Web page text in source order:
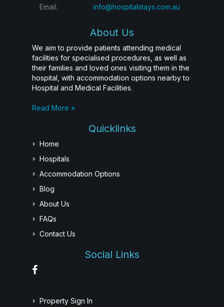
Email: info@hospitalstays.com.au
About Us
We aim to provide patients attending medical
facilities for specialised procedures, as well as
their families and loved ones visiting them in the
hospital, with accommodation options nearby to
Hospital and Medical Facilities.
Read More »
Quicklinks
Home
Hospitals
Accommodation Options
Blog
About Us
FAQs
Contact Us
Social Links
Property Sign In